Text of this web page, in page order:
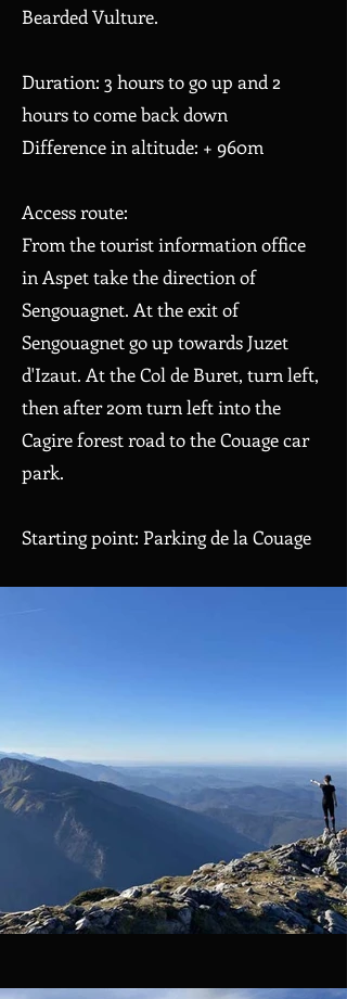
Bearded Vulture.
Duration: 3 hours to go up and 2
hours to come back down
Difference in altitude: + 960m
Access route:
From the tourist information office
in Aspet take the direction of
Sengouagnet. At the exit of
Sengouagnet go up towards Juzet
d'Izaut. At the Col de Buret, turn left,
then after 20m turn left into the
Cagire forest road to the Couage car
park.
Starting point: Parking de la Couage